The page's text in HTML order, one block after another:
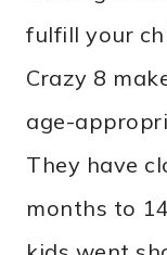
fulfill your
Crazy 8
age-
They have
months to